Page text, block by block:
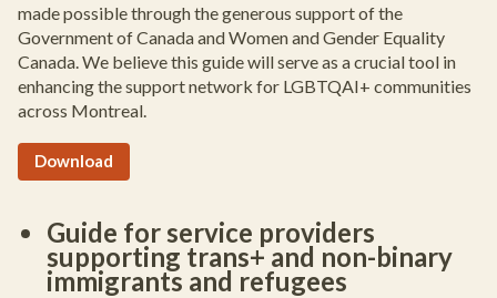
made possible through the generous support of the
Government of Canada and Women and Gender Equality
Canada. We believe this guide will serve as a crucial tool in
enhancing the support network for LGBTQAI+ communities
across Montreal.
Download
Guide for service providers
supporting trans+ and non-binary
immigrants and refugees